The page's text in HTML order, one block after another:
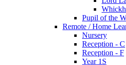
Pupil of the
Remote / Home
Nursery
Reception - C
Reception - F
Year 1S